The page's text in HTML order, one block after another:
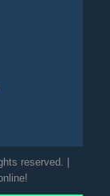
reserved. |